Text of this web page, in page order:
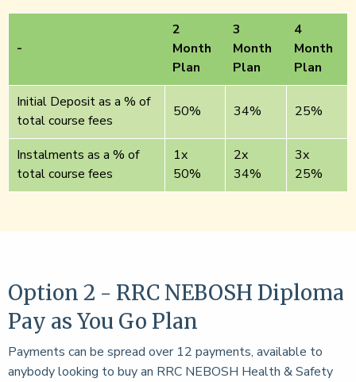
-
2
Month
Plan
3
Month
Plan
4
Month
Plan
Initial Deposit as a % of
total course fees
50% 34% 25%
Instalments as a % of
total course fees
1x
50%
2x
34%
3x
25%
Option 2 - RRC NEBOSH Diploma
Pay as You Go Plan
Payments can be spread over 12 payments, available to
anybody looking to buy an RRC NEBOSH Health & Safety